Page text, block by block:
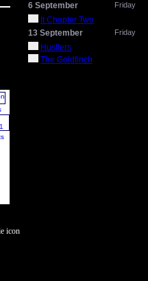
6 September Friday
It Chapter Two
13 September
Friday
Hustlers
The Goldfinch